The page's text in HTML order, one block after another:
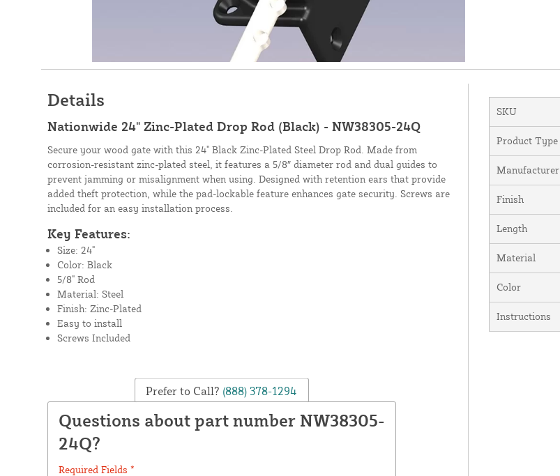
Details
Nationwide 24" Zinc-Plated Drop Rod (Black) - NW38305-24Q
Secure your wood gate with this 24" Black Zinc-Plated Steel Drop Rod. Made from
corrosion-resistant zinc-plated steel, it features a 5/8″ diameter rod and dual guides to
prevent jamming or misalignment when using. Designed with retention ears that provide
added theft protection, while the pad-lockable feature enhances gate security. Screws are
included for an easy installation process.
Key Features:
Size: 24"
Color: Black
5/8" Rod
Material: Steel
Finish: Zinc-Plated
Easy to install
Screws Included
Prefer to Call? (888) 378-1294
Questions about part number NW38305-
24Q?
Required Fields *
SKU
Product Type
Manufacturer
Finish
Length
Material
Color
Instructions